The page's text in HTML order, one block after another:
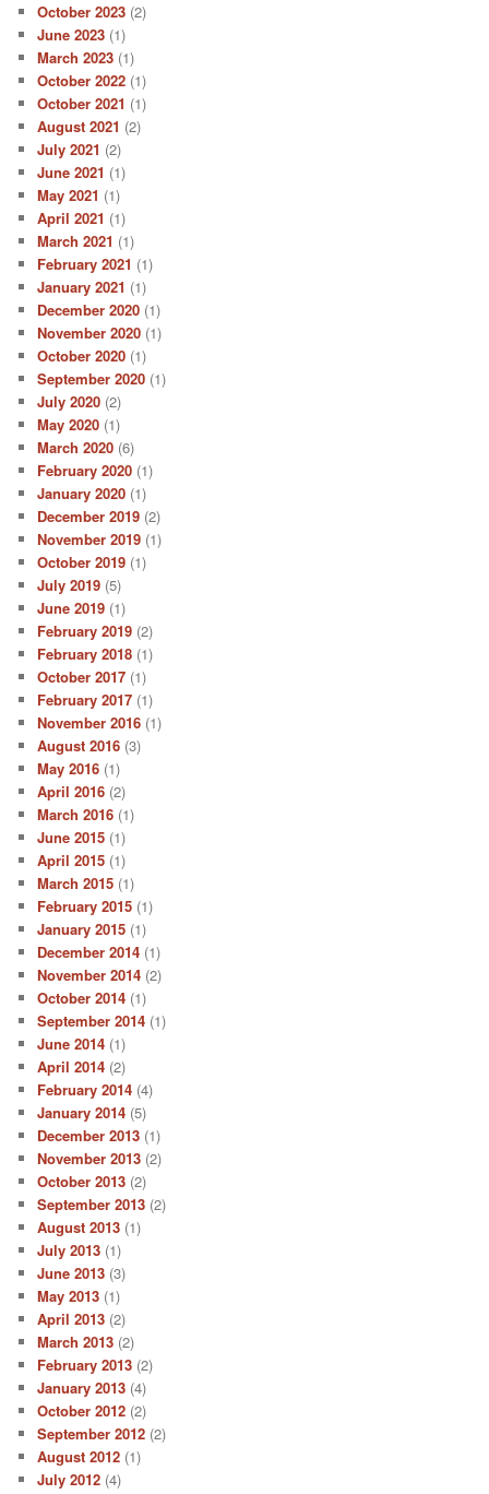
October 2023 (2)
June 2023 (1)
March 2023 (1)
October 2022 (1)
October 2021 (1)
August 2021 (2)
July 2021 (2)
June 2021 (1)
May 2021 (1)
April 2021 (1)
March 2021 (1)
February 2021 (1)
January 2021 (1)
December 2020 (1)
November 2020 (1)
October 2020 (1)
September 2020 (1)
July 2020 (2)
May 2020 (1)
March 2020 (6)
February 2020 (1)
January 2020 (1)
December 2019 (2)
November 2019 (1)
October 2019 (1)
July 2019 (5)
June 2019 (1)
February 2019 (2)
February 2018 (1)
October 2017 (1)
February 2017 (1)
November 2016 (1)
August 2016 (3)
May 2016 (1)
April 2016 (2)
March 2016 (1)
June 2015 (1)
April 2015 (1)
March 2015 (1)
February 2015 (1)
January 2015 (1)
December 2014 (1)
November 2014 (2)
October 2014 (1)
September 2014 (1)
June 2014 (1)
April 2014 (2)
February 2014 (4)
January 2014 (5)
December 2013 (1)
November 2013 (2)
October 2013 (2)
September 2013 (2)
August 2013 (1)
July 2013 (1)
June 2013 (3)
May 2013 (1)
April 2013 (2)
March 2013 (2)
February 2013 (2)
January 2013 (4)
October 2012 (2)
September 2012 (2)
August 2012 (1)
July 2012 (4)